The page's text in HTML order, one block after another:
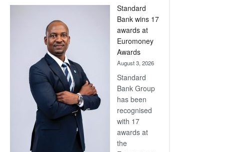
Now,
Win
Later
Standard
Bank wins 17
awards at
Euromoney
Awards
August 3, 2026
Standard
Bank Group
has been
recognised
with 17
awards at
the